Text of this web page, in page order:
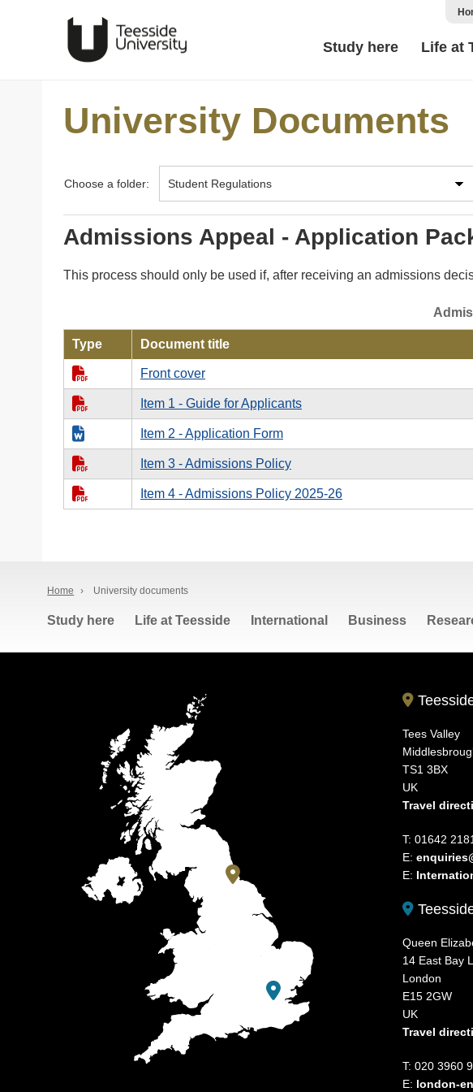
Study here Life at
University Documents
Choose a folder:
Admissions Appeal - Application
This process should only be used if, after receiving an admissions
Type Document title
Front cover
Item 1 - Guide for Applicants
Item 2 - Application Form
Item 3 - Admissions Policy
Item 4 - Admissions Policy 2025-26
Home › University documents
Study here Life at Teesside International Business
Tees Valley
TS1 3BX
UK
Travel
T: 01642
E:
E:
Queen
14 East Bay
London
E15 2GW
UK
Travel
T: 020 3960
E: london-